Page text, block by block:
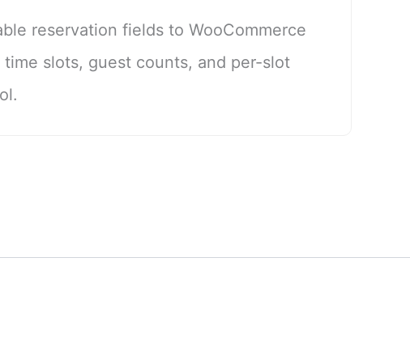
reservation fields to WooCommerce
slots, guest counts, and per-slot